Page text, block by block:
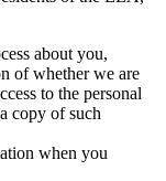
about you,
of whether we are
to the personal
copy of such
when you